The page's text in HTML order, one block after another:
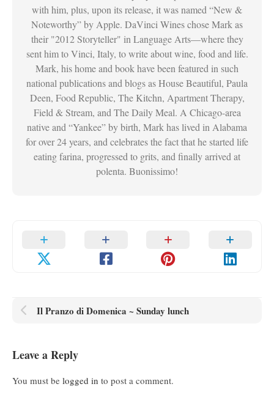
with him, plus, upon its release, it was named “New &
Noteworthy” by Apple. DaVinci Wines chose Mark as
their "2012 Storyteller" in Language Arts—where they
sent him to Vinci, Italy, to write about wine, food and life.
Mark, his home and book have been featured in such
national publications and blogs as House Beautiful, Paula
Deen, Food Republic, The Kitchn, Apartment Therapy,
Field & Stream, and The Daily Meal. A Chicago-area
native and “Yankee” by birth, Mark has lived in Alabama
for over 24 years, and celebrates the fact that he started life
eating farina, progressed to grits, and finally arrived at
polenta. Buonissimo!
Il Pranzo di Domenica ~ Sunday lunch
Leave a Reply
You must be logged in to post a comment.